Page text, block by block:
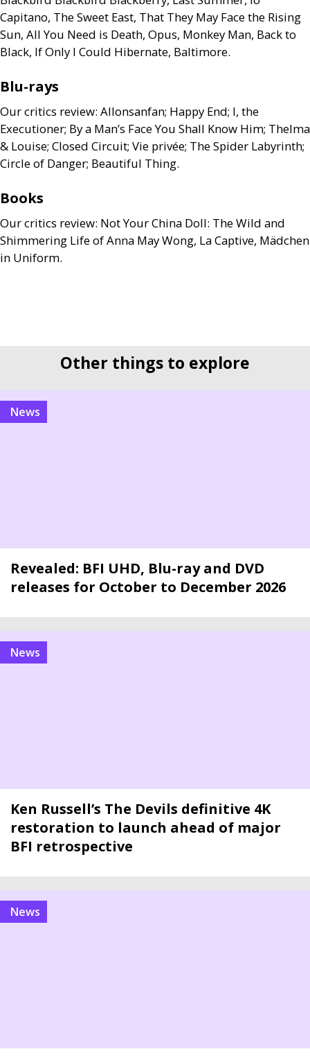
Capitano, The Sweet East, That They May Face the Rising
Sun, All You Need is Death, Opus, Monkey Man, Back to
Black, If Only I Could Hibernate, Baltimore.
Blu-rays
Our critics review: Allonsanfan; Happy End; I, the
Executioner; By a Man’s Face You Shall Know Him; Thelma
& Louise; Closed Circuit; Vie privée; The Spider Labyrinth;
Circle of Danger; Beautiful Thing.
Books
Our critics review: Not Your China Doll: The Wild and
Shimmering Life of Anna May Wong, La Captive, Mädchen
in Uniform.
Other things to explore
news
Revealed: BFI UHD, Blu-ray and DVD
releases for October to December 2026
news
Ken Russell’s The Devils definitive 4K
restoration to launch ahead of major
BFI retrospective
news